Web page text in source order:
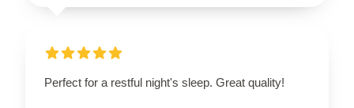
Perfect for a restful night's sleep. Great quality!